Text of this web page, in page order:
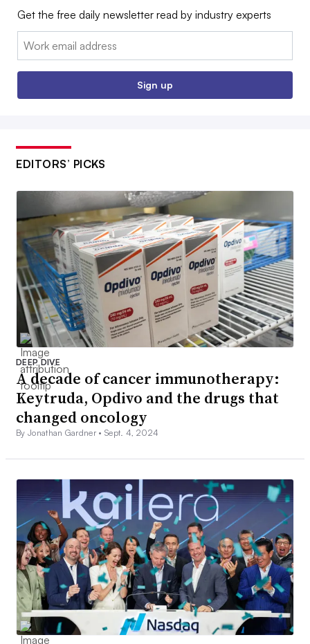
Get the free daily newsletter read by industry experts
Email:
Sign up
EDITORS’ PICKS
DEEP DIVE
A decade of cancer immunotherapy:
Keytruda, Opdivo and the drugs that
changed oncology
By Jonathan Gardner •Sept. 4, 2024